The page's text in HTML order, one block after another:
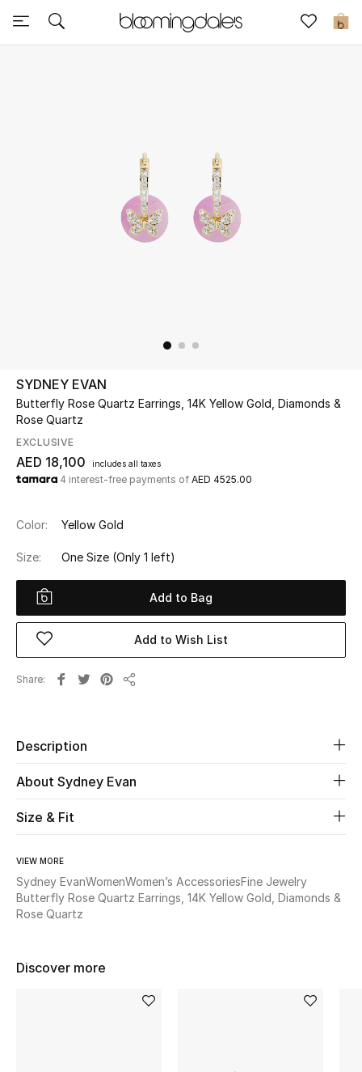
0
Sale
UP TO 70% OFF
Shop Now
New In
View All
Women
Women's Bags
Women's Shoes
Fine Jewelry
Shop New In
SYDNEY EVAN
Butterfly Rose Quartz Earrings, 14K Yellow Gold, Diamonds &
Rose Quartz
EXCLUSIVE
AED 18,100 includes all taxes
4 interest-free payments of AED 4525.00
Color: Yellow Gold
Size: One Size (Only 1 left)
Add to Bag
Add to Wish List
Share
Description
About Sydney Evan
Size & Fit
VIEW MORE
Sydney EvanWomenWomen’s AccessoriesFine Jewelry
Butterfly Rose Quartz Earrings, 14K Yellow Gold, Diamonds &
Rose Quartz
Discover more